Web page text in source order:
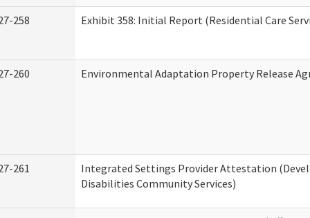
258 Exhibit 358: Initial Report (Residential Care
260 Environmental Adaptation Property Release
261
Integrated Settings Provider Attestation
Disabilities Community Services)